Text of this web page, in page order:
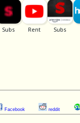
Facebook reddit